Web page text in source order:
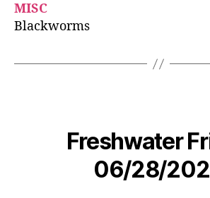
MISC
Blackworms
Freshwater
06/28/